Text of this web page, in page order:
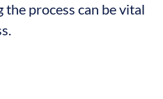
process can be vital